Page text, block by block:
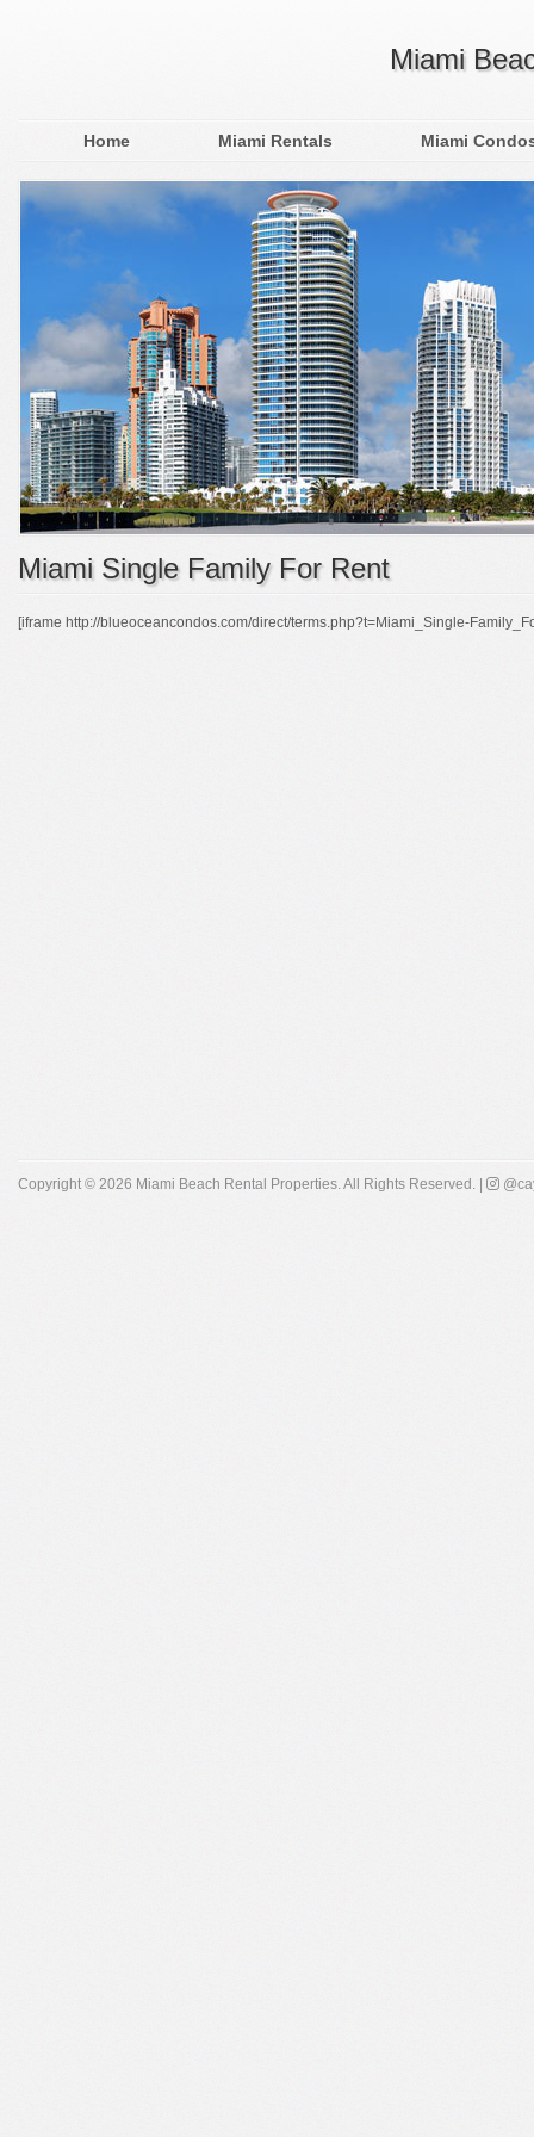
Miami
Home Miami Rentals Miami
Miami Single Family For Rent
[iframe http://blueoceancondos.com/direct/terms.php?t=Miami_Single-
Copyright © 2026 Miami Beach Rental Properties. All Rights Reserved. |